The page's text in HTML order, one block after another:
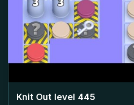
Knit Out level 445